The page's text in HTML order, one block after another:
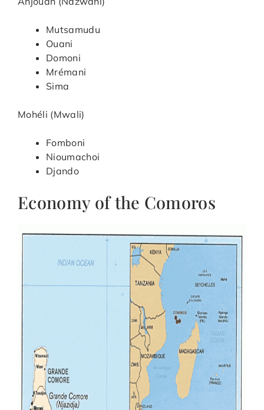
Mutsamudu
Ouani
Domoni
Mrémani
Sima
Mohéli (Mwali)
Fomboni
Nioumachoi
Djando
Economy of the Comoros